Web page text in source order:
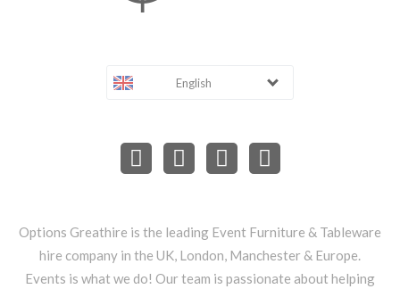
English
Options Greathire is the leading Event Furniture & Tableware
hire company in the UK, London, Manchester & Europe.
Events is what we do! Our team is passionate about helping